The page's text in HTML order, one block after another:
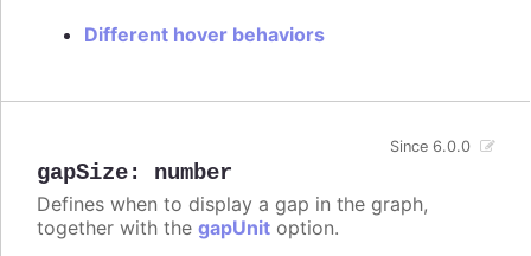
Different hover behaviors
gapSize: number
Since 6.0.0
Defines when to display a gap in the graph,
together with the gapUnit option.